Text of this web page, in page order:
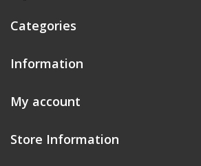
Categories
Information
My account
Store Information